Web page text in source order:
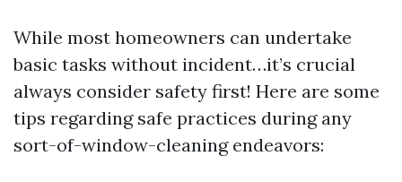
While most homeowners can undertake
basic tasks without incident…it’s crucial
always consider safety first! Here are some
tips regarding safe practices during any
sort-of-window-cleaning endeavors: